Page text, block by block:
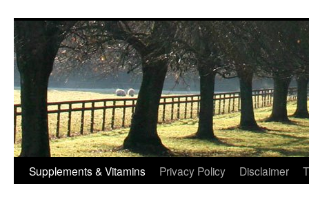
Supplements & Vitamins Privacy Policy Disclaimer